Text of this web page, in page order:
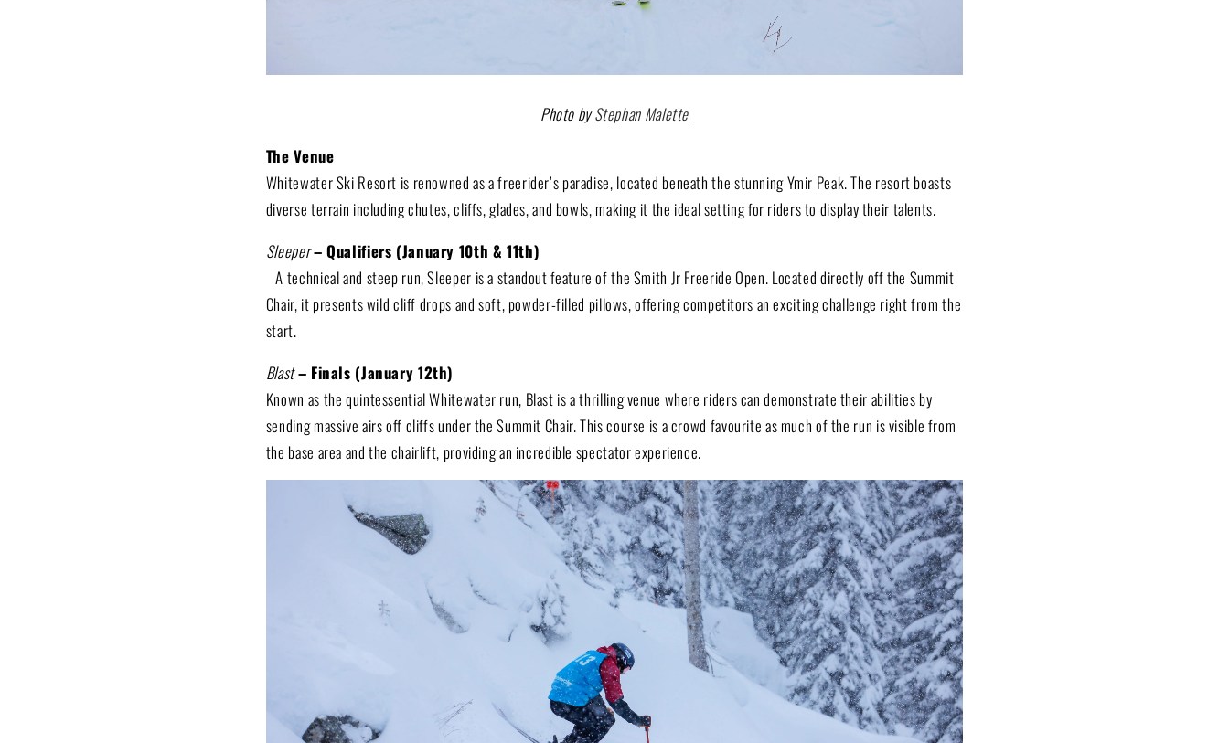
Photo byStephan Malette
The Venue
Whitewater Ski Resort is renowned as a freerider’s paradise, located beneath the stunning Ymir Peak. The resort boasts
diverse terrain including chutes, cliffs, glades, and bowls, making it the ideal setting for riders to display their talents.
Sleeper– Qualifiers (January 10th & 11th)
A technical and steep run, Sleeper is a standout feature of the Smith Jr Freeride Open. Located directly off the Summit
Chair, it presents wild cliff drops and soft, powder-filled pillows, offering competitors an exciting challenge right from the
start.
Blast– Finals (January 12th)
Known as the quintessential Whitewater run, Blast is a thrilling venue where riders can demonstrate their abilities by
sending massive airs off cliffs under the Summit Chair. This course is a crowd favourite as much of the run is visible from
the base area and the chairlift, providing an incredible spectator experience.